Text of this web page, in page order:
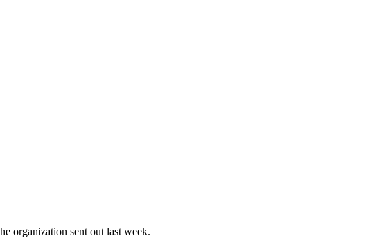
organization sent out last week.